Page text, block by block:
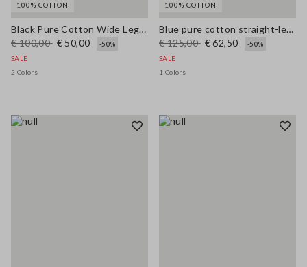
100% COTTON
Black Pure Cotton Wide Leg Jeans
€ 100,00 € 50,00
-50%
SALE
2 Colors
100% COTTON
Blue pure cotton straight-leg trousers
€ 125,00 € 62,50
-50%
SALE
1 Colors